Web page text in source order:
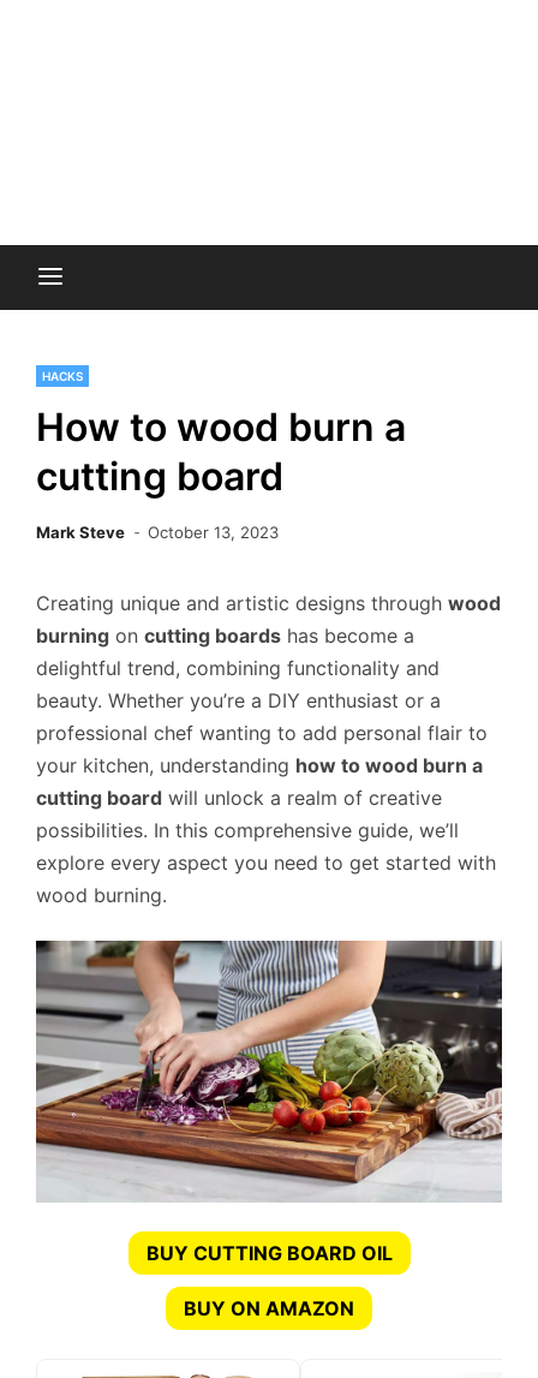
HACKS
How to wood burn a
cutting board
Mark Steve October 13, 2023
Creating unique and artistic designs through wood
burning on cutting boards has become a
delightful trend, combining functionality and
beauty. Whether you’re a DIY enthusiast or a
professional chef wanting to add personal flair to
your kitchen, understanding how to wood burn a
cutting board will unlock a realm of creative
possibilities. In this comprehensive guide, we’ll
explore every aspect you need to get started with
wood burning.
BUY CUTTING BOARD OIL
BUY ON AMAZON